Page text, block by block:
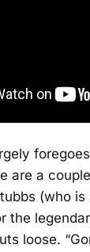
are a
(who is
the
loose.